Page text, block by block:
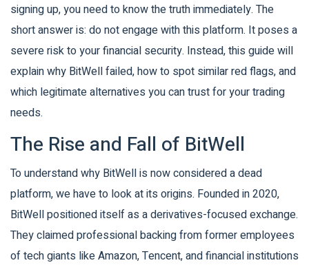
signing up, you need to know the truth immediately. The
short answer is: do not engage with this platform. It poses a
severe risk to your financial security. Instead, this guide will
explain why BitWell failed, how to spot similar red flags, and
which legitimate alternatives you can trust for your trading
needs.
The Rise and Fall of BitWell
To understand why BitWell is now considered a dead
platform, we have to look at its origins. Founded in 2020,
BitWell positioned itself as a derivatives-focused exchange.
They claimed professional backing from former employees
of tech giants like Amazon, Tencent, and financial institutions